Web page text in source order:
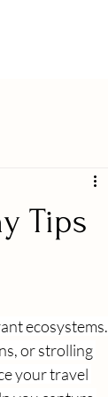
Tips
ecosystems.
or strolling
your travel